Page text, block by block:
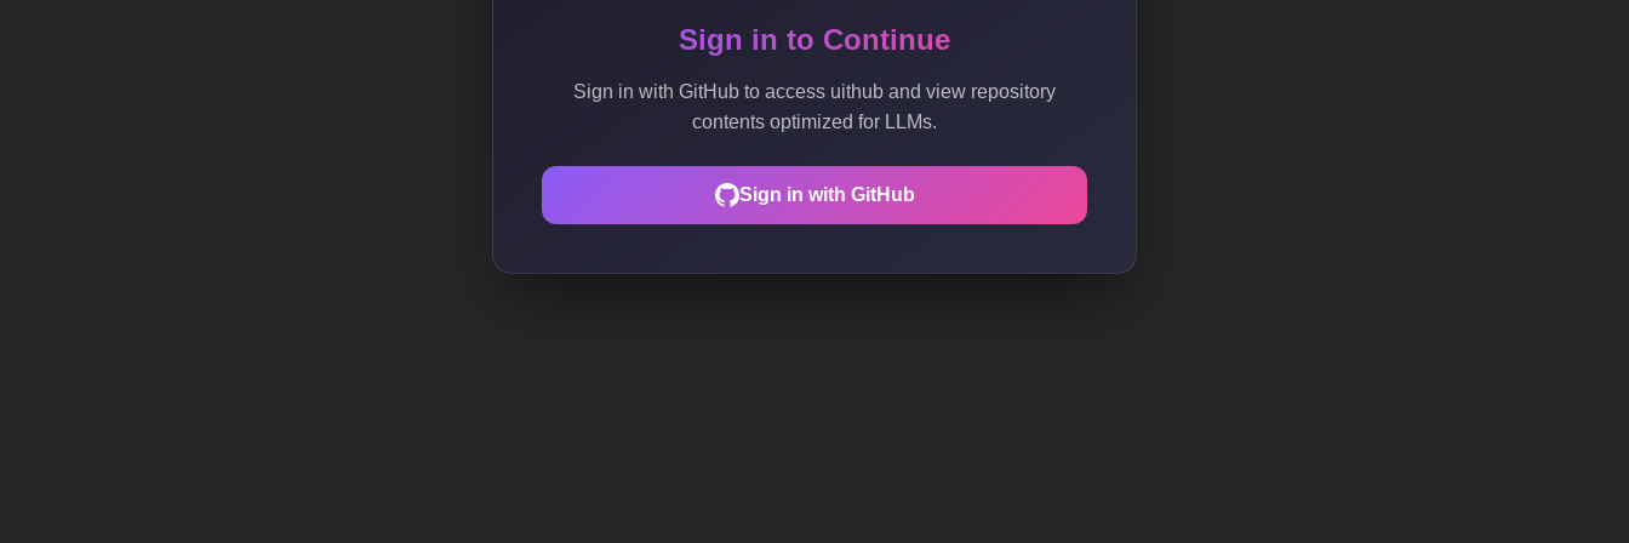
Sign in to Continue
Sign in with GitHub to access uithub and view repository
contents optimized for LLMs.
Sign in with GitHub